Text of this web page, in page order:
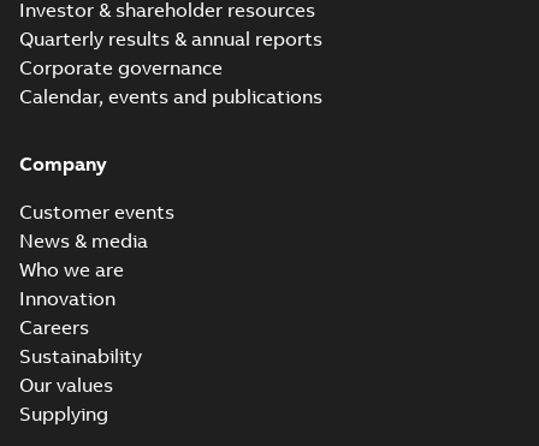
Investor & shareholder resources
Quarterly results & annual reports
Corporate governance
Calendar, events and publications
Company
Customer events
News & media
Who we are
Innovation
Careers
Sustainability
Our values
Supplying